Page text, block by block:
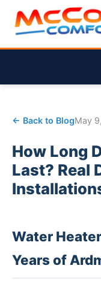
← Back to BlogMay
How Long
Last? Real
Water
Years of